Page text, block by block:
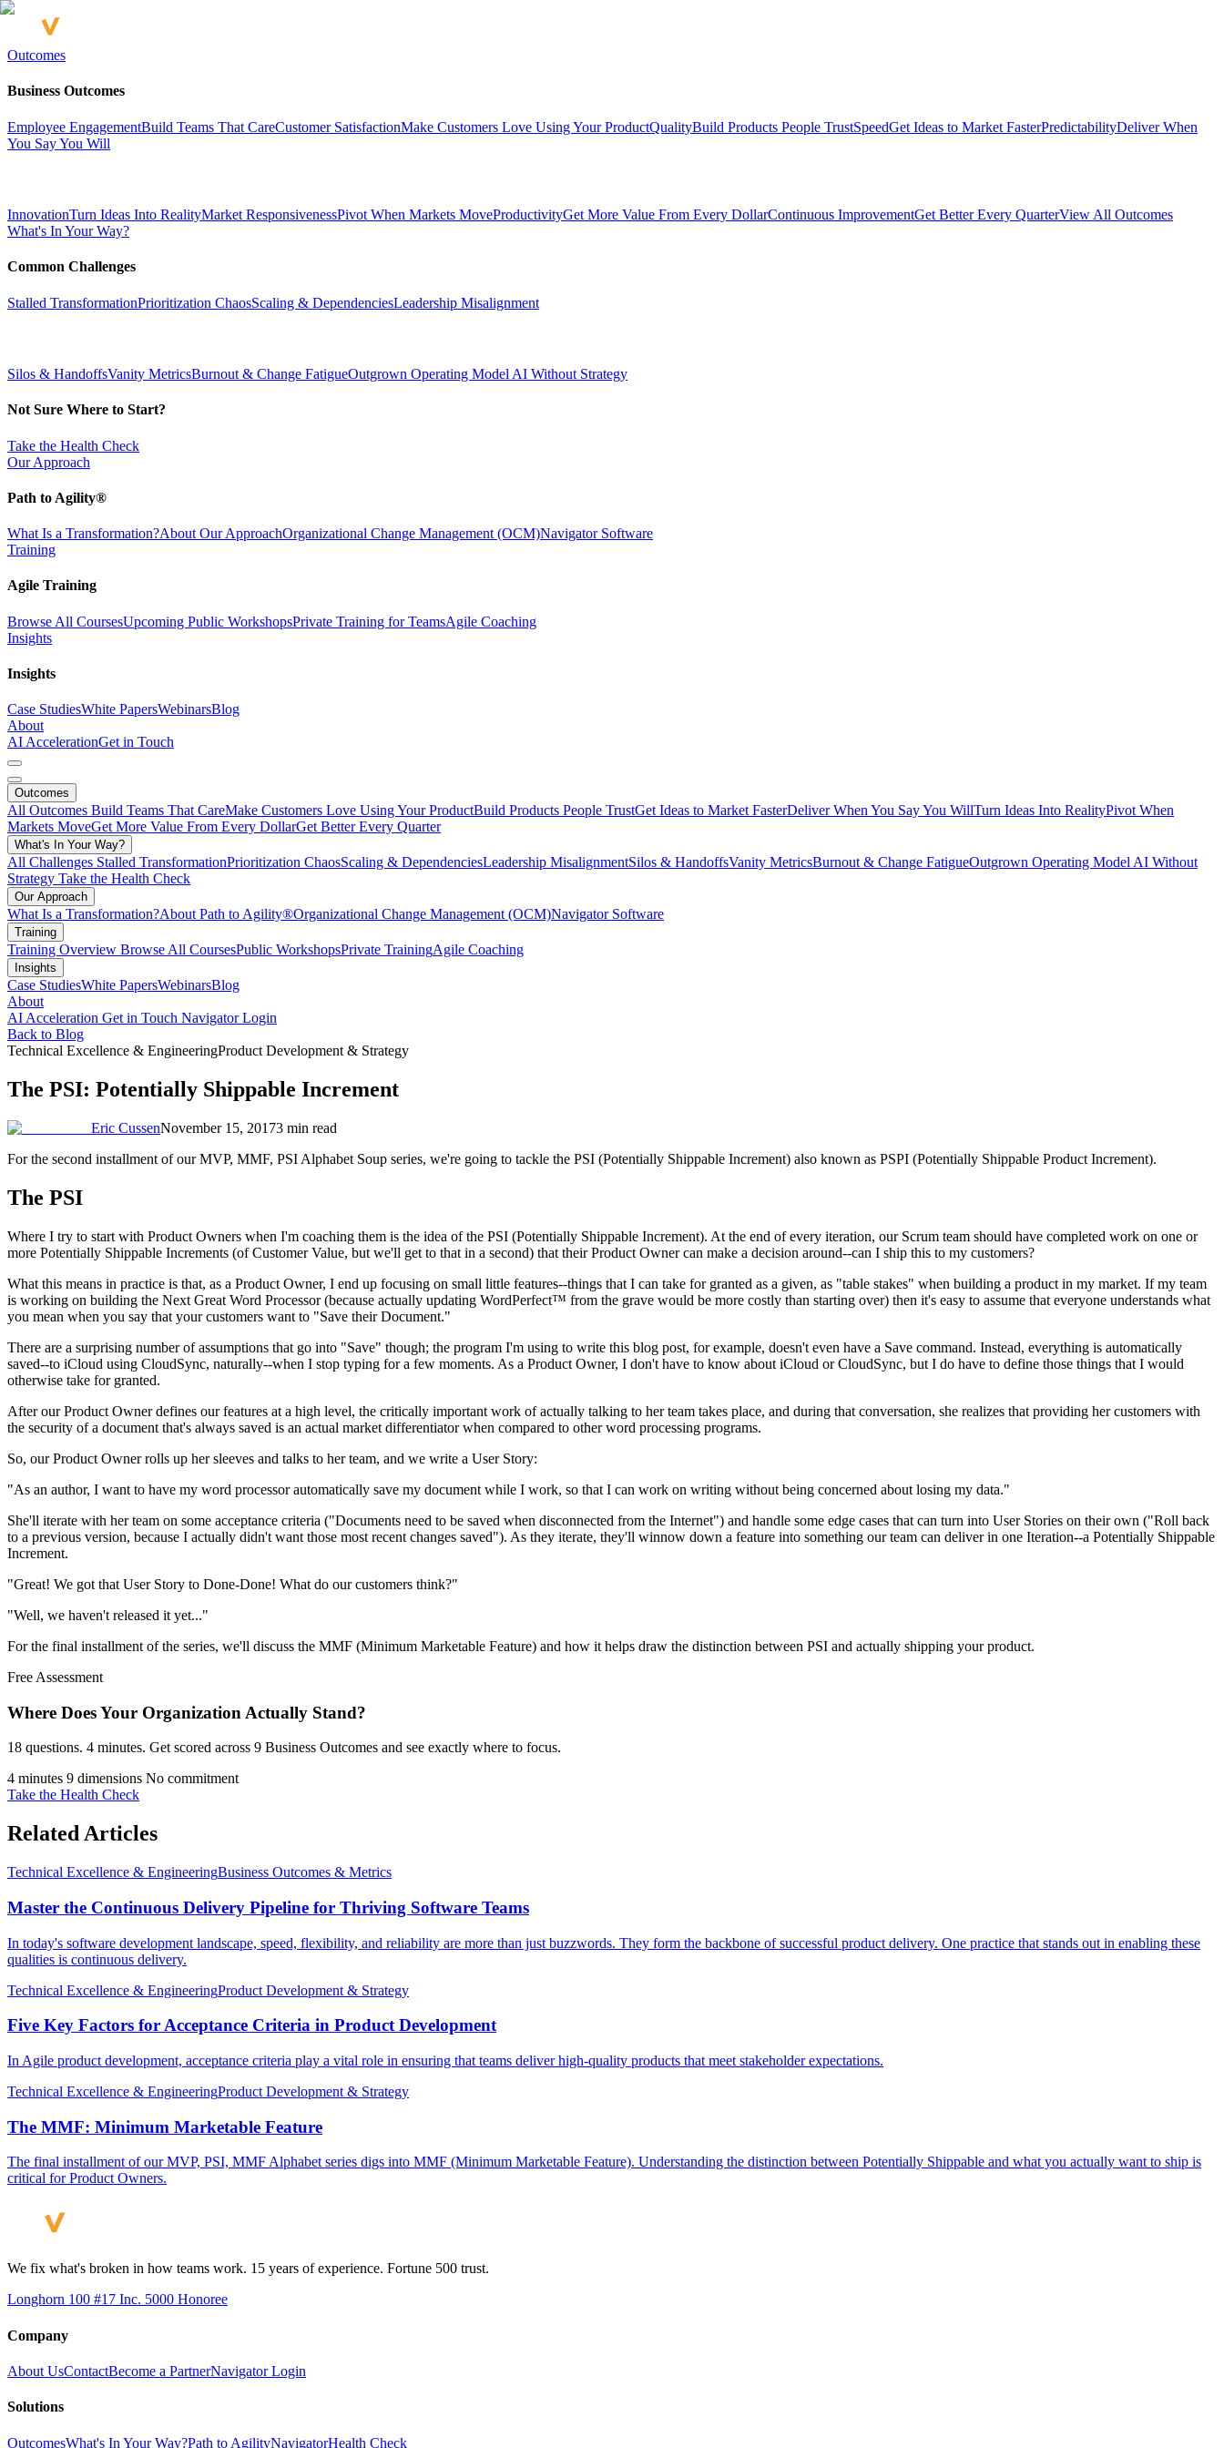
Outcomes
Business Outcomes
Employee EngagementBuild Teams That CareCustomer SatisfactionMake Customers Love Using Your ProductQualityBuild Products People TrustSpeedGet Ideas to Market FasterPredictabilityDeliver When
You Say You Will
InnovationTurn Ideas Into RealityMarket ResponsivenessPivot When Markets MoveProductivityGet More Value From Every DollarContinuous ImprovementGet Better Every QuarterView All Outcomes
What's In Your Way?
Common Challenges
Stalled TransformationPrioritization ChaosScaling & DependenciesLeadership Misalignment
Silos & HandoffsVanity MetricsBurnout & Change FatigueOutgrown Operating Model AI Without Strategy
Not Sure Where to Start?
Take the Health Check
Our Approach
Path to Agility®
What Is a Transformation?About Our ApproachOrganizational Change Management (OCM)Navigator Software
Training
Agile Training
Browse All CoursesUpcoming Public WorkshopsPrivate Training for TeamsAgile Coaching
Insights
Insights
Case StudiesWhite PapersWebinarsBlog
About
AI AccelerationGet in Touch
Outcomes
All Outcomes Build Teams That CareMake Customers Love Using Your ProductBuild Products People TrustGet Ideas to Market FasterDeliver When You Say You WillTurn Ideas Into RealityPivot When
Markets MoveGet More Value From Every DollarGet Better Every Quarter
What's In Your Way?
All Challenges Stalled TransformationPrioritization ChaosScaling & DependenciesLeadership MisalignmentSilos & HandoffsVanity MetricsBurnout & Change FatigueOutgrown Operating Model AI Without
Strategy Take the Health Check
Our Approach
What Is a Transformation?About Path to Agility®Organizational Change Management (OCM)Navigator Software
Training
Training Overview Browse All CoursesPublic WorkshopsPrivate TrainingAgile Coaching
Insights
Case StudiesWhite PapersWebinarsBlog
About
AI Acceleration Get in Touch Navigator Login
Back to Blog
Technical Excellence & EngineeringProduct Development & Strategy
The PSI: Potentially Shippable Increment
Eric CussenNovember 15, 20173 min read
For the second installment of our MVP, MMF, PSI Alphabet Soup series, we're going to tackle the PSI (Potentially Shippable Increment) also known as PSPI (Potentially Shippable Product Increment).
The PSI
Where I try to start with Product Owners when I'm coaching them is the idea of the PSI (Potentially Shippable Increment). At the end of every iteration, our Scrum team should have completed work on one or
more Potentially Shippable Increments (of Customer Value, but we'll get to that in a second) that their Product Owner can make a decision around--can I ship this to my customers?
What this means in practice is that, as a Product Owner, I end up focusing on small little features--things that I can take for granted as a given, as "table stakes" when building a product in my market. If my team
is working on building the Next Great Word Processor (because actually updating WordPerfect™ from the grave would be more costly than starting over) then it's easy to assume that everyone understands what
you mean when you say that your customers want to "Save their Document."
There are a surprising number of assumptions that go into "Save" though; the program I'm using to write this blog post, for example, doesn't even have a Save command. Instead, everything is automatically
saved--to iCloud using CloudSync, naturally--when I stop typing for a few moments. As a Product Owner, I don't have to know about iCloud or CloudSync, but I do have to define those things that I would
otherwise take for granted.
After our Product Owner defines our features at a high level, the critically important work of actually talking to her team takes place, and during that conversation, she realizes that providing her customers with
the security of a document that's always saved is an actual market differentiator when compared to other word processing programs.
So, our Product Owner rolls up her sleeves and talks to her team, and we write a User Story:
"As an author, I want to have my word processor automatically save my document while I work, so that I can work on writing without being concerned about losing my data."
She'll iterate with her team on some acceptance criteria ("Documents need to be saved when disconnected from the Internet") and handle some edge cases that can turn into User Stories on their own ("Roll back
to a previous version, because I actually didn't want those most recent changes saved"). As they iterate, they'll winnow down a feature into something our team can deliver in one Iteration--a Potentially Shippable
Increment.
"Great! We got that User Story to Done-Done! What do our customers think?"
"Well, we haven't released it yet..."
For the final installment of the series, we'll discuss the MMF (Minimum Marketable Feature) and how it helps draw the distinction between PSI and actually shipping your product.
Free Assessment
Where Does Your Organization Actually Stand?
18 questions. 4 minutes. Get scored across 9 Business Outcomes and see exactly where to focus.
4 minutes 9 dimensions No commitment
Take the Health Check
Related Articles
Technical Excellence & EngineeringBusiness Outcomes & Metrics
Master the Continuous Delivery Pipeline for Thriving Software Teams
In today's software development landscape, speed, flexibility, and reliability are more than just buzzwords. They form the backbone of successful product delivery. One practice that stands out in enabling these
qualities is continuous delivery.
Technical Excellence & EngineeringProduct Development & Strategy
Five Key Factors for Acceptance Criteria in Product Development
In Agile product development, acceptance criteria play a vital role in ensuring that teams deliver high-quality products that meet stakeholder expectations.
Technical Excellence & EngineeringProduct Development & Strategy
The MMF: Minimum Marketable Feature
The final installment of our MVP, PSI, MMF Alphabet series digs into MMF (Minimum Marketable Feature). Understanding the distinction between Potentially Shippable and what you actually want to ship is
critical for Product Owners.
We fix what's broken in how teams work. 15 years of experience. Fortune 500 trust.
Longhorn 100 #17 Inc. 5000 Honoree
Company
About UsContactBecome a PartnerNavigator Login
Solutions
OutcomesWhat's In Your Way?Path to AgilityNavigatorHealth Check